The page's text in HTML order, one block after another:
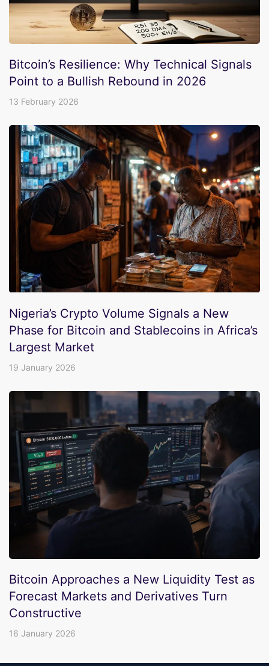
Bitcoin’s Resilience: Why Technical Signals
Point to a Bullish Rebound in 2026
13 February 2026
Nigeria’s Crypto Volume Signals a New
Phase for Bitcoin and Stablecoins in Africa’s
Largest Market
19 January 2026
Bitcoin Approaches a New Liquidity Test as
Forecast Markets and Derivatives Turn
Constructive
16 January 2026